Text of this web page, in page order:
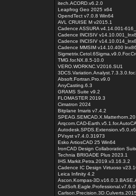
itech.ACORD.v6.2.0
Leapfrog Geo 2025 x64
OpendTect v7.0.8 Win64
AVL CRUISE M v2015.1
Cadence ASSURA v4.14.001-
Cadence INCISIV
Cadence INCISIV
Cadence MMSIM v14.10.400
TMG.for.NX.8.5-10.0
VERO.WORKNC.V2016.SU1
Absoft.Fortran.Pro.v9.0
AnyCasting.6.3
GRAMS Suite v9.2
FLOMASTER 2019.3
Cimatron 2024
Bitplane Imaris v7.4.2
Arqcom.CAD-
PVsyst v7.4.0.31973
Esko ArtiosCAD 25 Win64
IronCAD Design Collaboration
Technia BRIGADE Plus 2023.1
IHS.Markit.Petra.2019.v3.16.3.2
Cadence IC Design Virtuoso
Leica Infinity 4.2
Ascon.Kompas-